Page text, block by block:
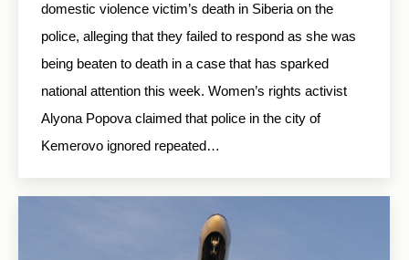
domestic violence victim’s death in Siberia on the
police, alleging that they failed to respond as she was
being beaten to death in a case that has sparked
national attention this week. Women’s rights activist
Alyona Popova claimed that police in the city of
Kemerovo ignored repeated…